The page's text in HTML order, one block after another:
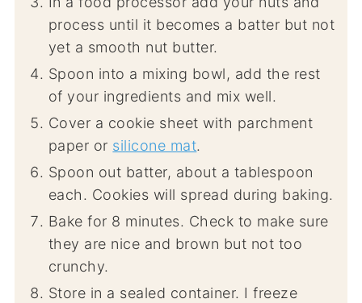
process until it becomes a batter but not
yet a smooth nut butter.
Spoon into a mixing bowl, add the rest
of your ingredients and mix well.
Cover a cookie sheet with parchment
paper or silicone mat.
Spoon out batter, about a tablespoon
each. Cookies will spread during baking.
Bake for 8 minutes. Check to make sure
they are nice and brown but not too
crunchy.
Store in a sealed container. I freeze